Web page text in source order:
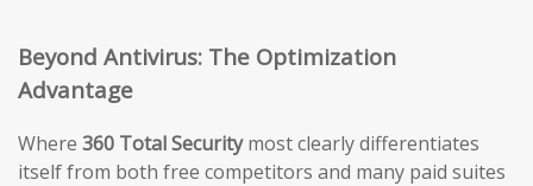
Beyond Antivirus: The Optimization
Advantage
Where 360 Total Securitymost clearly differentiates
itself from both free competitors and many paid suites